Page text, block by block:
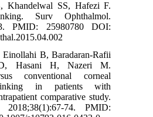
Khandelwal SS, Hafezi F.
Surv Ophthalmol.
PMID: 25980780 DOI:
B, Baradaran-Rafii
Hasani H, Nazeri M.
conventional corneal
linking in patients with
comparative study.
74. PMID: